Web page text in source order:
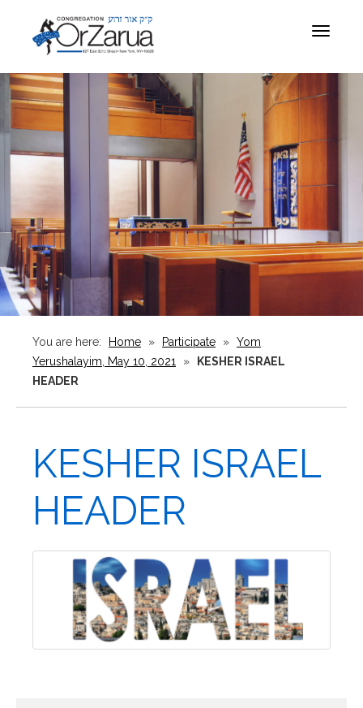
Toggle
You are here: Home » Participate » Yom
Yerushalayim, May 10, 2021
»
KESHER ISRAEL
HEADER
KESHER ISRAEL
HEADER